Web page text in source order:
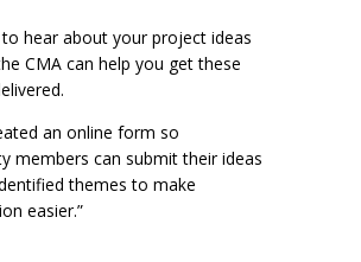
to hear about your project ideas
CMA can help you get these
an online form so
members can submit their ideas
themes to make
easier.”